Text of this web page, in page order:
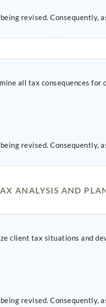
revised. Consequently,
all tax consequences for
revised. Consequently,
ANALYSIS AND
client tax situations and
revised. Consequently,